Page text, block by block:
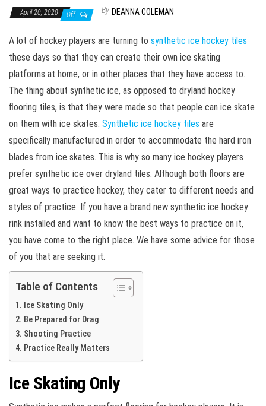
April 20, 2020 Off By DEANNA COLEMAN
A lot of hockey players are turning to synthetic ice hockey tiles
these days so that they can create their own ice skating
platforms at home, or in other places that they have access to.
The thing about synthetic ice, as opposed to dryland hockey
flooring tiles, is that they were made so that people can ice skate
on them with ice skates. Synthetic ice hockey tiles are
specifically manufactured in order to accommodate the hard iron
blades from ice skates. This is why so many ice hockey players
prefer synthetic ice over dryland tiles. Although both floors are
great ways to practice hockey, they cater to different needs and
styles of practice. If you have a brand new synthetic ice hockey
rink installed and want to know the best ways to practice on it,
you have come to the right place. We have some advice for those
of you that are seeking it.
Table of Contents
Ice Skating Only
Be Prepared for Drag
Shooting Practice
Practice Really Matters
Ice Skating Only